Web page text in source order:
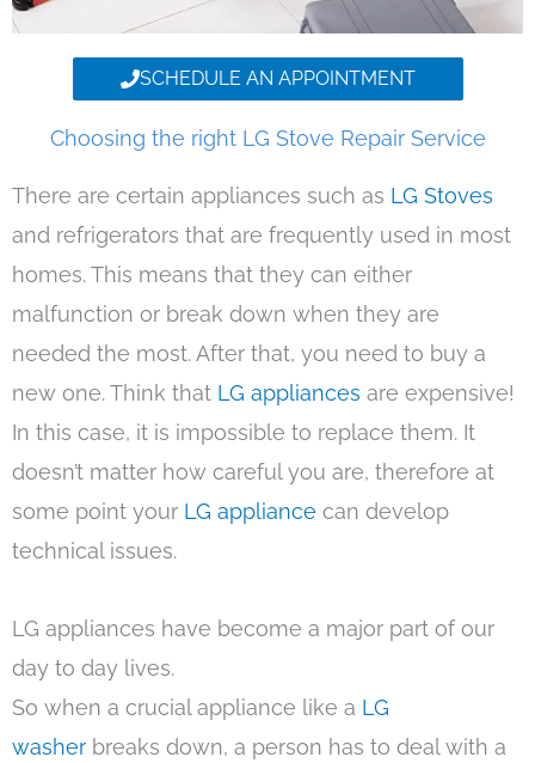
SCHEDULE AN APPOINTMENT
Choosing the right LG Stove Repair Service
There are certain appliances such as LG Stoves
and refrigerators that are frequently used in most
homes. This means that they can either
malfunction or break down when they are
needed the most. After that, you need to buy a
new one. Think that LG appliances are expensive!
In this case, it is impossible to replace them. It
doesn’t matter how careful you are, therefore at
some point your LG appliance can develop
technical issues.
LG appliances have become a major part of our
day to day lives.
So when a crucial appliance like a LG
washer breaks down, a person has to deal with a